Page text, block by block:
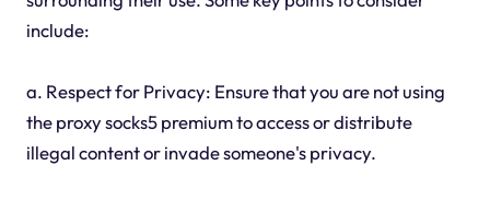
include:
a. Respect for Privacy: Ensure that you are not using
the proxy socks5 premium to access or distribute
illegal content or invade someone's privacy.